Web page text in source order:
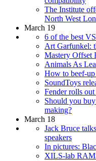
The Institute
North West
March 19
6 of the best
Art Garfunkel:
Mastery Offset
Animals As
How to beef-up
SoundToys
Fender rolls
Should you
making?
March 18
Jack Bruce
speakers
In pictures:
XILS-lab